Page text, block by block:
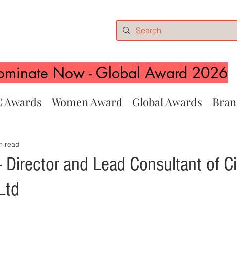
Now - Global Award 2026
Awards Women Award Global Awards
Director and Lead Consultant of
read